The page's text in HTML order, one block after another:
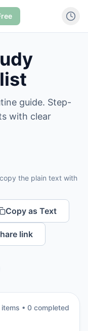
guide. Step-
with clear
the plain text with
Copy as Text
link
items • 0 completed